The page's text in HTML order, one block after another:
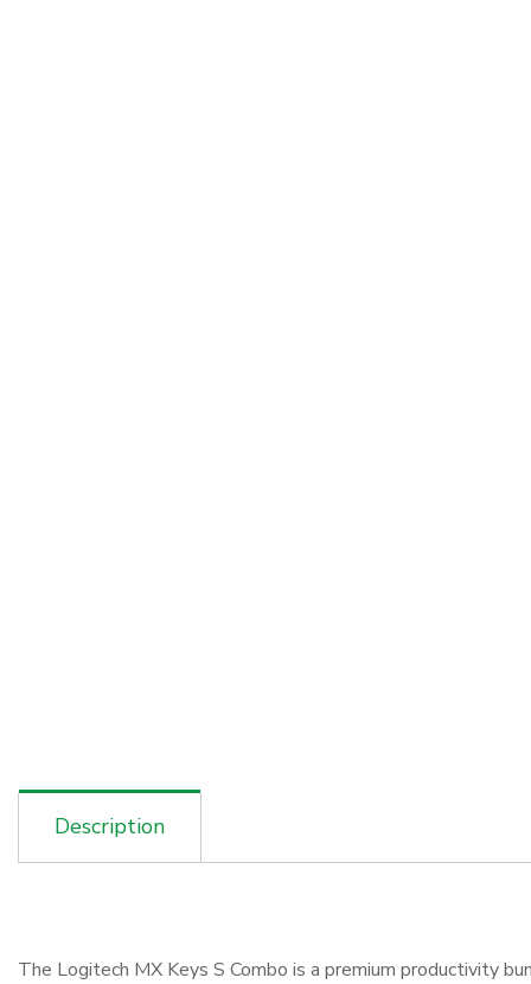
Description
The Logitech MX Keys S Combo is a premium productivity